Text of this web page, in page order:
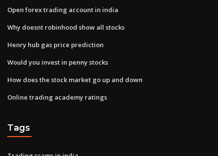
Open forex trading account in india
Why doesnt robinhood show all stocks
Henry hub gas price prediction
Would you invest in penny stocks
How does the stock market go up and down
Online trading academy ratings
Tags